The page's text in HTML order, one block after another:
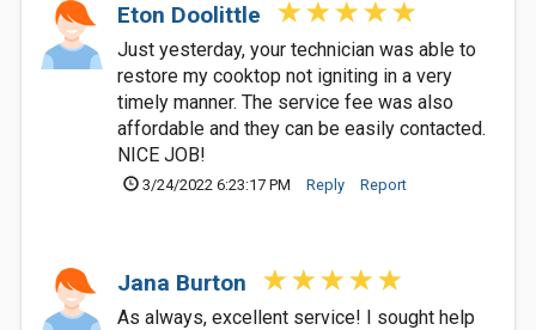
Eton Doolittle
Just yesterday, your technician was able to
restore my cooktop not igniting in a very
timely manner. The service fee was also
affordable and they can be easily contacted.
NICE JOB!
3/24/2022 6:23:17 PM Reply Report
Jana Burton
As always, excellent service! I sought help